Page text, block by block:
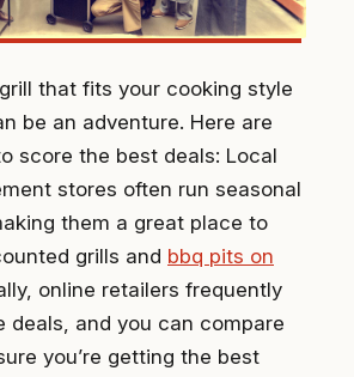
that fits your cooking style
be an adventure. Here are
score the best deals: Local
stores often run seasonal
them a great place to
grills and bbq pits on
online retailers frequently
deals, and you can compare
you’re getting the best